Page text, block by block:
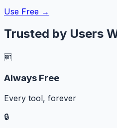
Use Free →
Trusted by Users
🆓
Always Free
Every tool, forever
🔒